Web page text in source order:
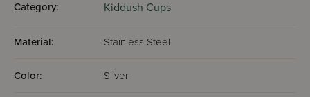
Category: Kiddush Cups
Material: Stainless Steel
Color: Silver